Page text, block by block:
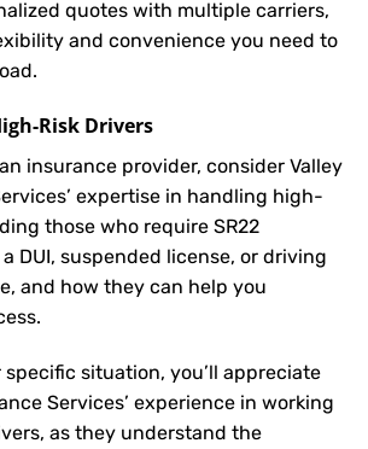
quotes with multiple carriers,
and convenience you need to
Risk Drivers
insurance provider, consider Valley
expertise in handling high-
those who require SR22
DUI, suspended license, or driving
and how they can help you
situation, you’ll appreciate
Services’ experience in working
as they understand the